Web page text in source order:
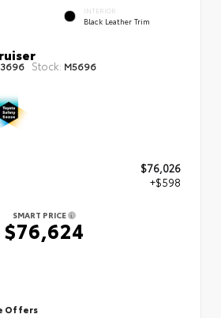
INTERIOR
Black Leather Trim
Stock: M5696
$76,026
+$598
SMART PRICE
$76,624
Offers